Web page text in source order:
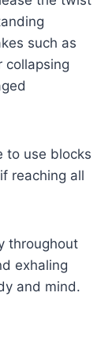
such as
collapsing
to use blocks
reaching all
throughout
exhaling
and mind.